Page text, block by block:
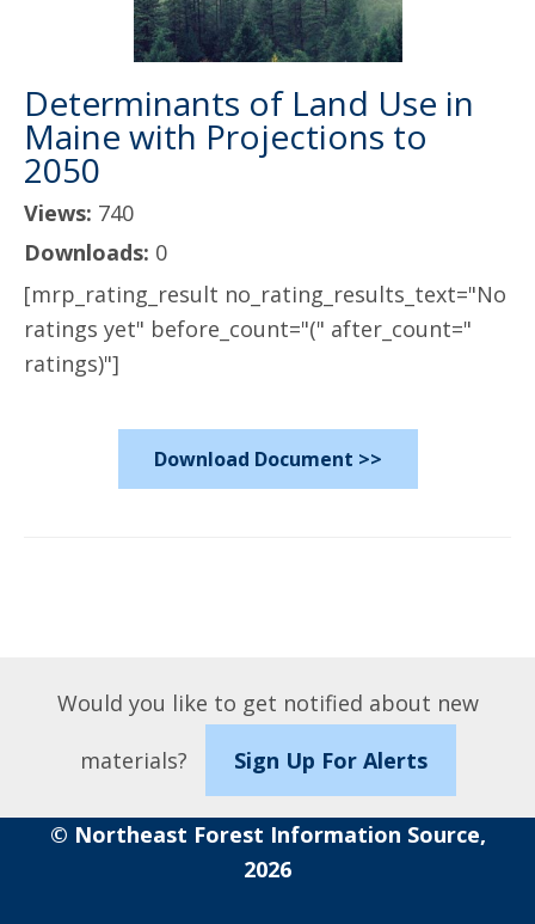
Determinants of Land Use in
Maine with Projections to
2050
Views: 740
Downloads: 0
[mrp_rating_result no_rating_results_text="No
ratings yet" before_count="(" after_count="
ratings)"]
Download Document >>
Would you like to get notified about new
materials?
Sign Up For Alerts
© Northeast Forest Information Source,
2026